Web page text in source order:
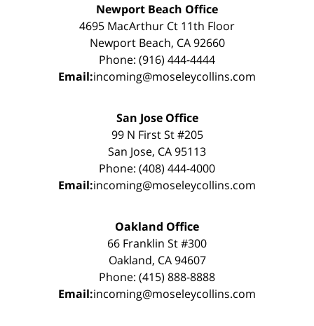
Newport Beach Office
4695 MacArthur Ct 11th Floor
Newport Beach, CA 92660
Phone: (916) 444-4444
Email:incoming@moseleycollins.com
San Jose Office
99 N First St #205
San Jose, CA 95113
Phone: (408) 444-4000
Email:incoming@moseleycollins.com
Oakland Office
66 Franklin St #300
Oakland, CA 94607
Phone: (415) 888-8888
Email:incoming@moseleycollins.com